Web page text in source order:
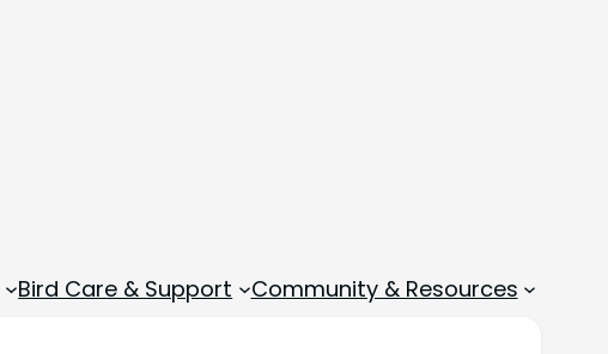
Bird Care & Support Community & Resources